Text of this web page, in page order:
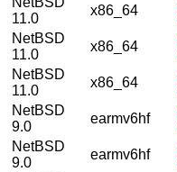
11.0
x86_64
NetBSD
11.0
x86_64
NetBSD
11.0
x86_64
NetBSD
9.0
earmv6hf
NetBSD
9.0
earmv6hf